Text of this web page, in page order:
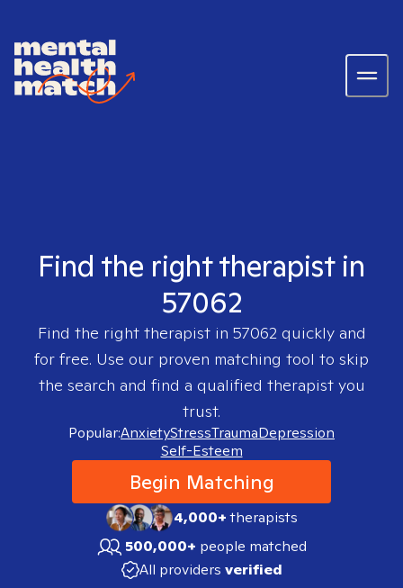
Find the right therapist in
57062
Find the right therapist in 57062quickly and
for free. Use our proven matching tool to skip
the search and find a qualified therapist you
trust.
Popular:AnxietyStressTraumaDepression
Self-Esteem
Begin Matching
4,000+therapists
500,000+ people matched
All providers verified